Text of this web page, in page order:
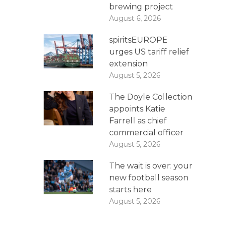
brewing project
August 6, 2026
spiritsEUROPE
urges US tariff relief
extension
August 5, 2026
The Doyle Collection
appoints Katie
Farrell as chief
commercial officer
August 5, 2026
The wait is over: your
new football season
starts here
August 5, 2026